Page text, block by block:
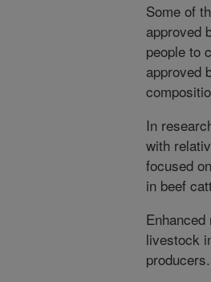
Some of
approved
people to
approved
In
with
focused
in beef
livestock
producers.